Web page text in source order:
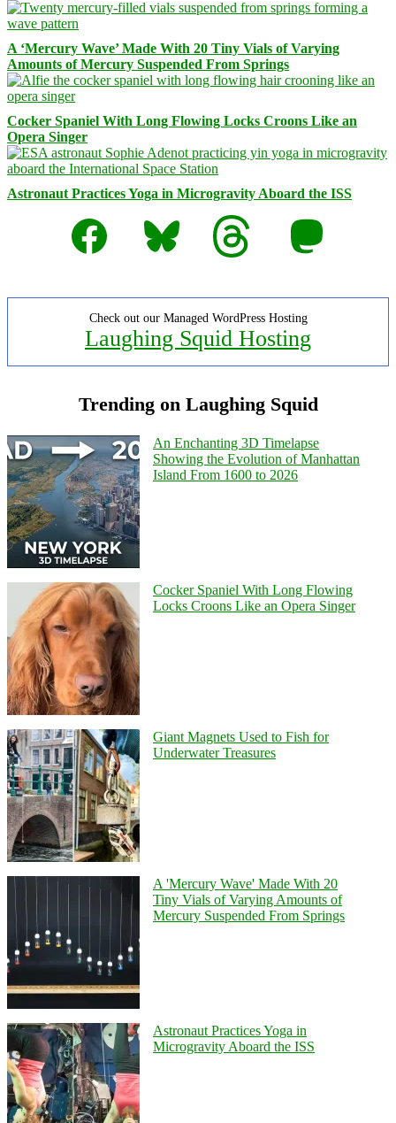
A ‘Mercury Wave’ Made With 20 Tiny Vials of Varying
Amounts of Mercury Suspended From Springs
Cocker Spaniel With Long Flowing Locks Croons Like an
Opera Singer
Astronaut Practices Yoga in Microgravity Aboard the ISS
Facebook
Bluesky Threads Mastodon
Check out our Managed WordPress Hosting
Laughing Squid Hosting
Trending on Laughing Squid
An Enchanting 3D Timelapse
Showing the Evolution of Manhattan
Island From 1600 to 2026
Cocker Spaniel With Long Flowing
Locks Croons Like an Opera Singer
Giant Magnets Used to Fish for
Underwater Treasures
A 'Mercury Wave' Made With 20
Tiny Vials of Varying Amounts of
Mercury Suspended From Springs
Astronaut Practices Yoga in
Microgravity Aboard the ISS